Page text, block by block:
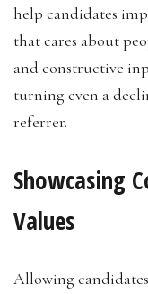
help candidates
that cares about
and constructive
turning even a
referrer.
Showcasing
Values
Allowing